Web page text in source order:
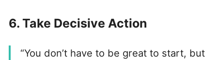
6. Take Decisive Action
“You don’t have to be great to start, but